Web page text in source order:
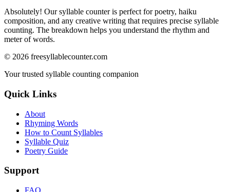
Absolutely! Our syllable counter is perfect for poetry, haiku
composition, and any creative writing that requires precise syllable
counting. The breakdown helps you understand the rhythm and
meter of words.
© 2026 freesyllablecounter.com
Your trusted syllable counting companion
Quick Links
About
Rhyming Words
How to Count Syllables
Syllable Quiz
Poetry Guide
Support